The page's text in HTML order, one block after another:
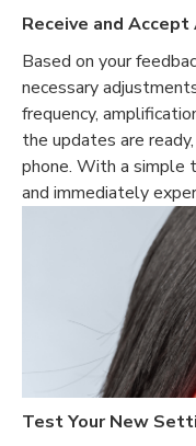
Receive and
Based on your
necessary
frequency,
the updates are
phone. With a simple
and immediately
Test Your New